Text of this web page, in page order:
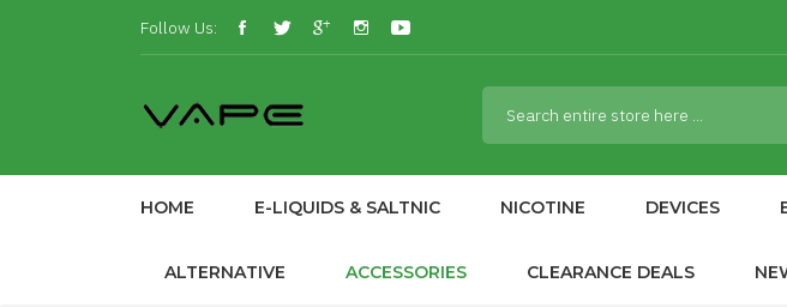
Follow Us:
HOME E-LIQUIDS & SALTNIC NICOTINE DEVICES
ALTERNATIVE ACCESSORIES CLEARANCE DEALS